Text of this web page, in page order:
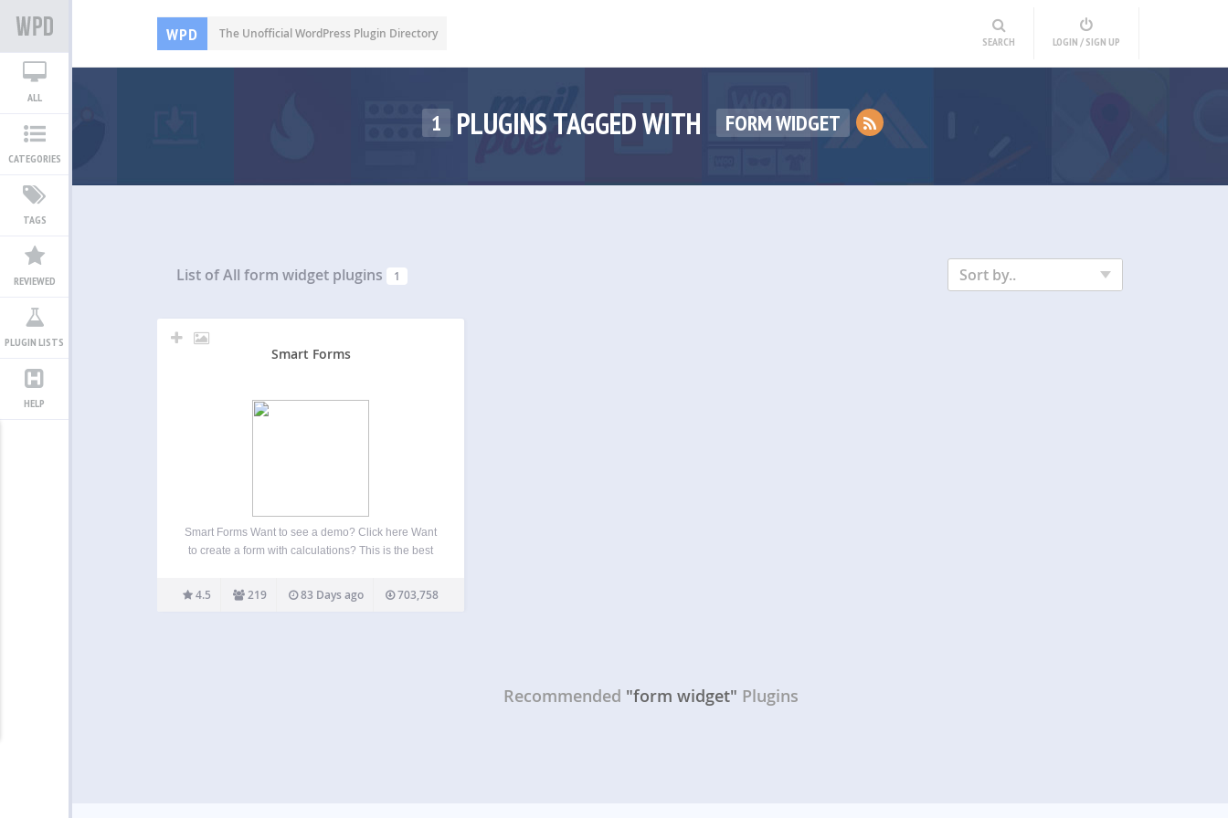
WPD The Unofficial WordPress Plugin Directory
SEARCH LOGIN / SIGN UP
ALL
CATEGORIES
TAGS
REVIEWED
PLUGIN LISTS
HELP
1 PLUGINS TAGGED WITH FORM WIDGET
List of Allform widget plugins 1 Sort by..
Smart Forms
Smart Forms Want to see a demo? Click here Want
to create a form with calculations? This is the best
create a beautiful form, the problem is, you are…
4.5 219 83 Days ago 703,758
Recommended "form widget" Plugins